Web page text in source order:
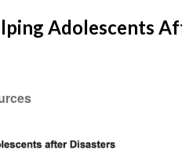
Adolescents